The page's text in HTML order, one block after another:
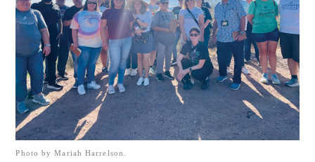
Photo by Mariah Harrelson.